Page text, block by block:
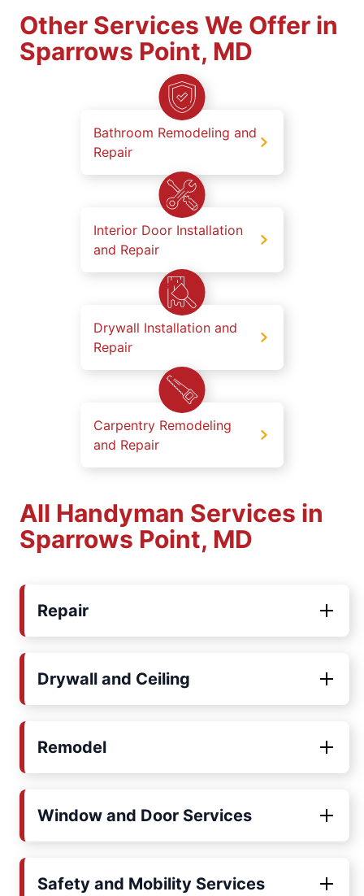
Other Services We Offer in
Sparrows Point, MD
Bathroom Remodeling and
Repair
Interior Door Installation
and Repair
Drywall Installation and
Repair
Carpentry Remodeling
and Repair
All Handyman Services in
Sparrows Point, MD
Repair
Drywall and Ceiling
Remodel
Window and Door Services
Safety and Mobility Services